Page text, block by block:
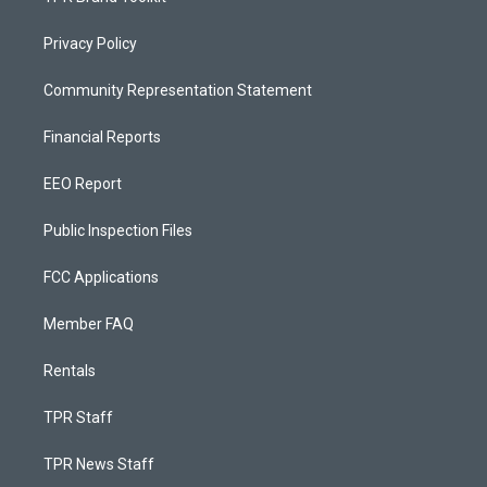
Privacy Policy
Community Representation Statement
Financial Reports
EEO Report
Public Inspection Files
FCC Applications
Member FAQ
Rentals
TPR Staff
TPR News Staff